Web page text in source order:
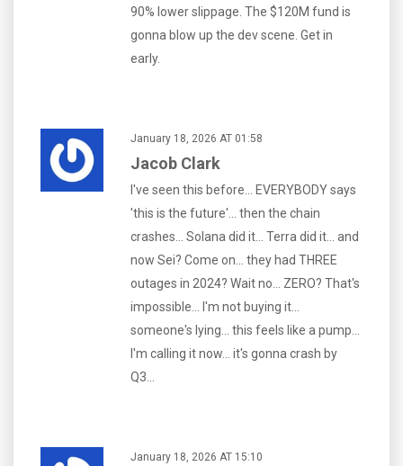
90% lower slippage. The $120M fund is
gonna blow up the dev scene. Get in
early.
January 18, 2026 AT 01:58
Jacob Clark
I've seen this before... EVERYBODY says
'this is the future'... then the chain
crashes... Solana did it... Terra did it... and
now Sei? Come on... they had THREE
outages in 2024? Wait no... ZERO? That's
impossible... I'm not buying it...
someone's lying... this feels like a pump...
I'm calling it now... it's gonna crash by
Q3...
January 18, 2026 AT 15:10